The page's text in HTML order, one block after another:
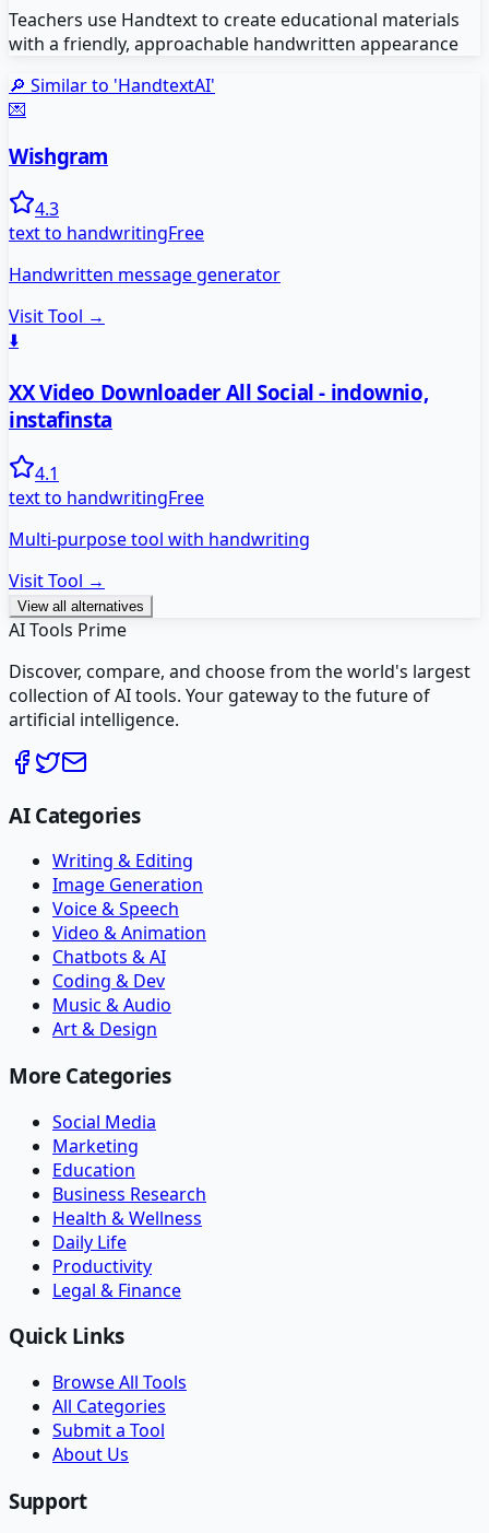
Teachers use Handtext to create educational materials
with a friendly, approachable handwritten appearance
🔎 Similar to 'HandtextAI'
💌
Wishgram
4.3
text to handwritingFree
Handwritten message generator
Visit Tool →
⬇️
XX Video Downloader All Social - indownio,
instafinsta
4.1
text to handwritingFree
Multi-purpose tool with handwriting
Visit Tool →
View all alternatives
AI Tools Prime
Discover, compare, and choose from the world's largest
collection of AI tools. Your gateway to the future of
artificial intelligence.
AI Categories
Writing & Editing
Image Generation
Voice & Speech
Video & Animation
Chatbots & AI
Coding & Dev
Music & Audio
Art & Design
More Categories
Social Media
Marketing
Education
Business Research
Health & Wellness
Daily Life
Productivity
Legal & Finance
Quick Links
Browse All Tools
All Categories
Submit a Tool
About Us
Support